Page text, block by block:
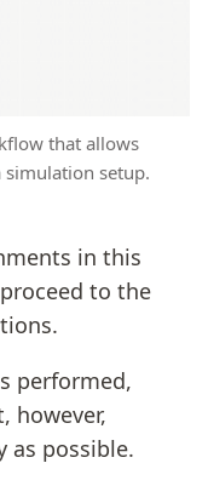
that allows
setup.
in this
to the
performed,
however,
as possible.